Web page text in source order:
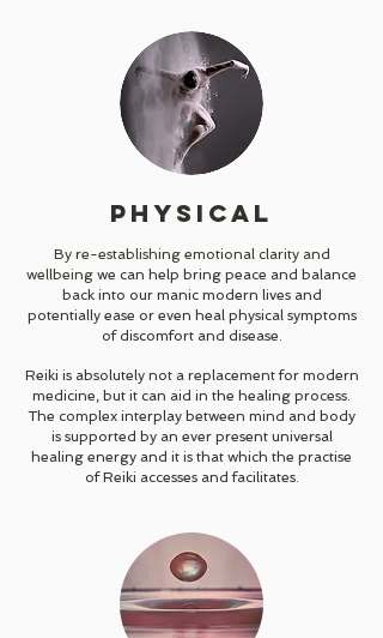
PHYSICAL
By re-establishing emotional clarity and
wellbeing we can help bring peace and balance
back into our manic modern lives and
potentially ease or even heal physical symptoms
of discomfort and disease.
Reiki is absolutely not a replacement for modern
medicine, but it can aid in the healing process.
The complex interplay between mind and body
is supported by an ever present universal
healing energy and it is that which the practise
of Reiki accesses and facilitates.